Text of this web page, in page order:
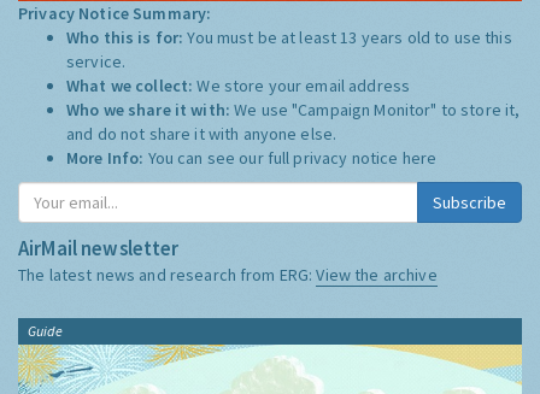
Privacy Notice Summary:
Who this is for:You must be at least 13 years old to use this
service.
What we collect:We store your email address
Who we share it with:We use "Campaign Monitor" to store it,
and do not share it with anyone else.
More Info: You can see our full privacy notice here
Subscribe
AirMail newsletter
The latest news and research from ERG:View the archive
Guide